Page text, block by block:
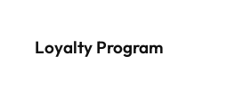
Loyalty Program